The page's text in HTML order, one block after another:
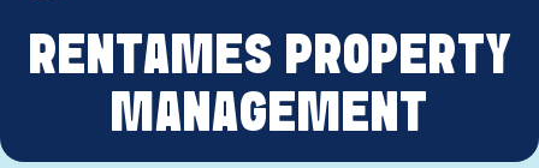
RENTAMES PROPERTY
MANAGEMENT